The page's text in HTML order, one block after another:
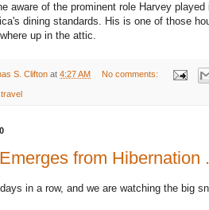
aware of the prominent role Harvey
dining standards. His is one of those
up in the attic.
S. Clifton at 4:27 AM No comments:
travel
from Hibernation
in a row, and we are watching the big